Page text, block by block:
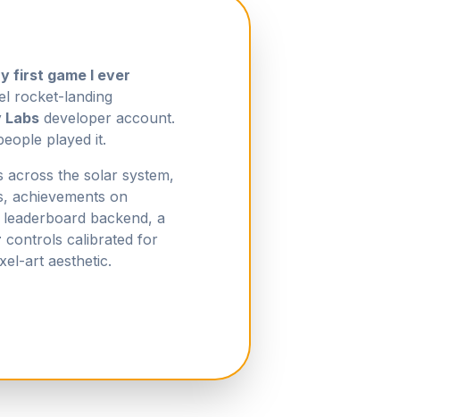
first game I ever
rocket-landing
Labs developer account.
played it.
across the solar system,
achievements on
backend, a
controls calibrated for
art aesthetic.